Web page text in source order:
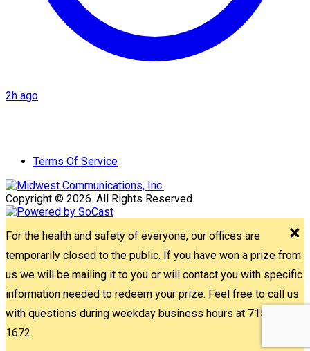
2h ago
Terms Of Service
Copyright © 2026. All Rights Reserved.
For the health and safety of everyone, our offices are
temporarily closed to the public. If you have won a prize from
us we will be mailing it to you or will contact you with specific
information needed to redeem your prize. Feel free to call us
with questions during weekday business hours at 715-842-
1672.